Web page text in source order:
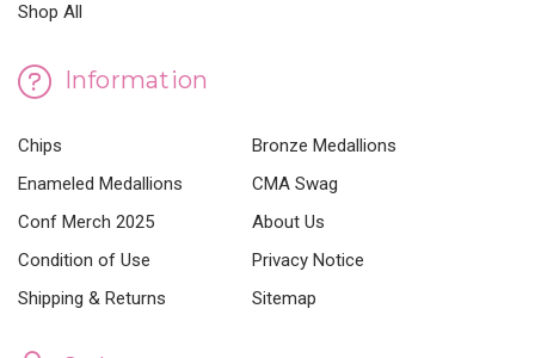
Shop All
Information
Chips
Bronze Medallions
Enameled Medallions
CMA Swag
Conf Merch 2025
About Us
Condition of Use
Privacy Notice
Shipping & Returns
Sitemap